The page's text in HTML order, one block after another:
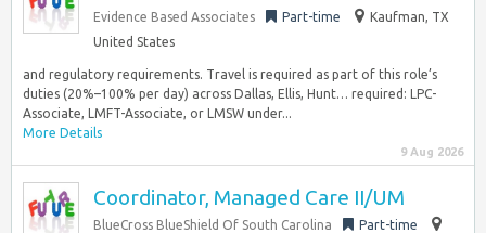
Evidence Based Associates Part-time
Kaufman, TX
United States
and regulatory requirements. Travel is required as part of this role’s
duties (20%–100% per day) across Dallas, Ellis, Hunt… required: LPC-
Associate, LMFT-Associate, or LMSW under...
More Details
9 Aug 2026
Coordinator, Managed Care II/UM
BlueCross BlueShield Of South Carolina
Part-time